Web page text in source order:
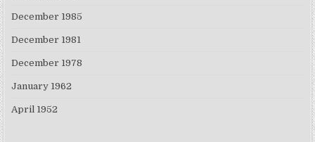
December 1985
December 1981
December 1978
January 1962
April 1952